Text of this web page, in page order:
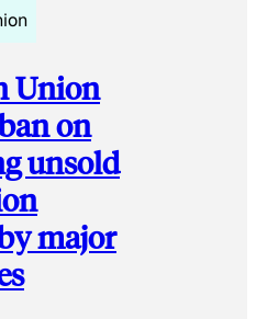
Union
on
unsold
major